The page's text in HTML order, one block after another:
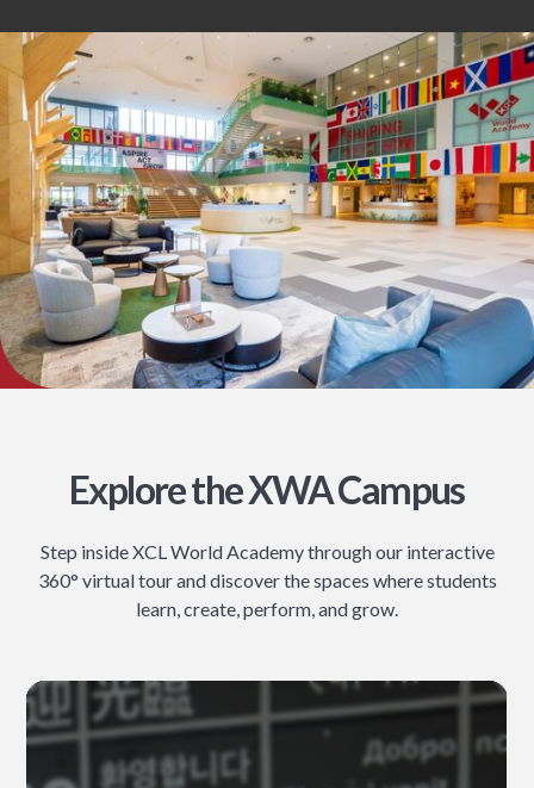
Explore the XWA Campus
Step inside XCL World Academy through our interactive
360° virtual tour and discover the spaces where students
learn, create, perform, and grow.